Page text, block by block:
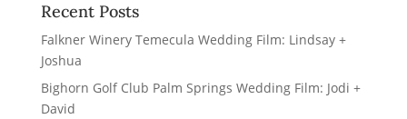
Recent Posts
Falkner Winery Temecula Wedding Film: Lindsay +
Joshua
Bighorn Golf Club Palm Springs Wedding Film: Jodi +
David